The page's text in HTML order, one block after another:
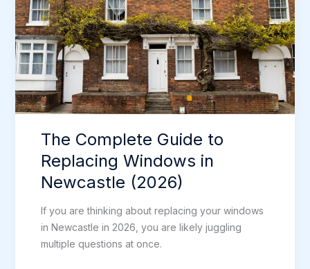
Door
in
Newcastle
The Complete Guide to
Replacing Windows in
Newcastle (2026)
If you are thinking about replacing your windows
in Newcastle in 2026, you are likely juggling
multiple questions at once.